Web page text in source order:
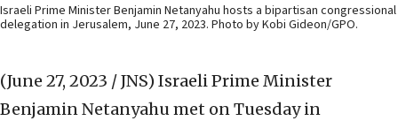
Israeli Prime Minister Benjamin Netanyahu hosts a bipartisan congressional
delegation in Jerusalem, June 27, 2023. Photo by Kobi Gideon/GPO.
(June 27, 2023 / JNS) Israeli Prime Minister
Benjamin Netanyahu met on Tuesday in